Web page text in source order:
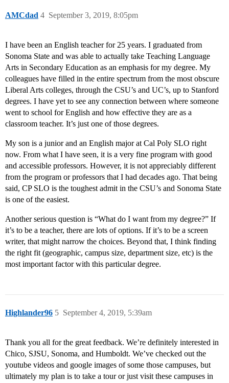
AMCdad September 3, 2019, 8:05pm
4
I have been an English teacher for 25 years. I graduated from
Sonoma State and was able to actually take Teaching Language
Arts in Secondary Education as an emphasis for my degree. My
colleagues have filled in the entire spectrum from the most obscure
Liberal Arts colleges, through the CSU’s and UC’s, up to Stanford
degrees. I have yet to see any connection between where someone
went to school for English and how effective they are as a
classroom teacher. It’s just one of those degrees.
My son is a junior and an English major at Cal Poly SLO right
now. From what I have seen, it is a very fine program with good
and accessible professors. However, it is not appreciably different
from the program or professors that I had decades ago. That being
said, CP SLO is the toughest admit in the CSU’s and Sonoma State
is one of the easiest.
Another serious question is “What do I want from my degree?” If
it’s to be a teacher, there are lots of options. If it’s to be a screen
writer, that might narrow the choices. Beyond that, I think finding
the right fit (geographic, campus size, department size, etc) is the
most important factor with this particular degree.
Highlander96 September 4, 2019, 5:39am
5
Thank you all for the great feedback. We’re definitely interested in
Chico, SJSU, Sonoma, and Humboldt. We’ve checked out the
youtube videos and google images of some those campuses, but
ultimately my plan is to take a tour or just visit these campuses in